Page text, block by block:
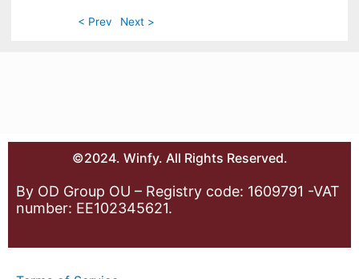
< Prev Next >
©2024. Winfy. All Rights Reserved.
By OD Group OU – Registry code: 1609791 -VAT
number: EE102345621.